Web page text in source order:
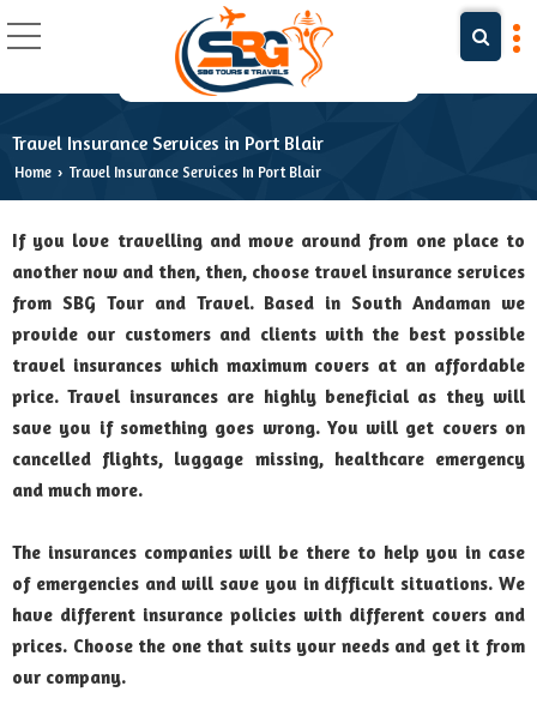
Travel Insurance Services in Port Blair
Home › Travel Insurance Services In Port Blair
If you love travelling and move around from one place to
another now and then, then, choose travel insurance services
from SBG Tour and Travel. Based in South Andaman we
provide our customers and clients with the best possible
travel insurances which maximum covers at an affordable
price. Travel insurances are highly beneficial as they will
save you if something goes wrong. You will get covers on
cancelled flights, luggage missing, healthcare emergency
and much more.
The insurances companies will be there to help you in case
of emergencies and will save you in difficult situations. We
have different insurance policies with different covers and
prices. Choose the one that suits your needs and get it from
our company.